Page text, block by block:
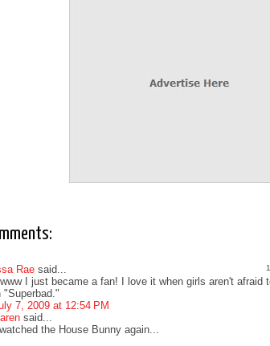
Rae said...
I just became a fan! I love it when girls aren't afraid
"Superbad."
7, 2009 at 12:54 PM
said...
the House Bunny again...